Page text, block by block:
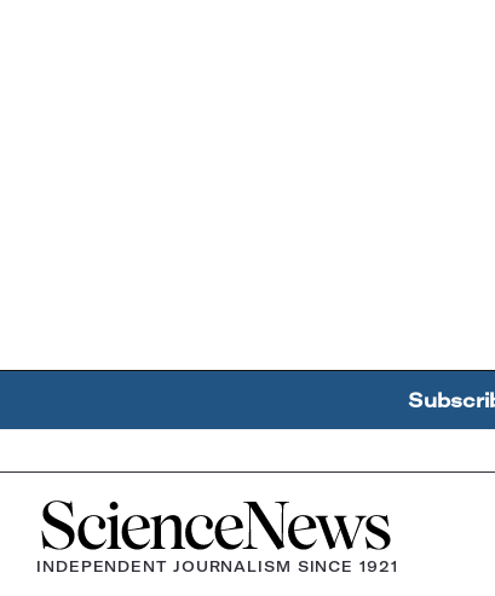
Home
INDEPENDENT JOURNALISM SINCE 1921